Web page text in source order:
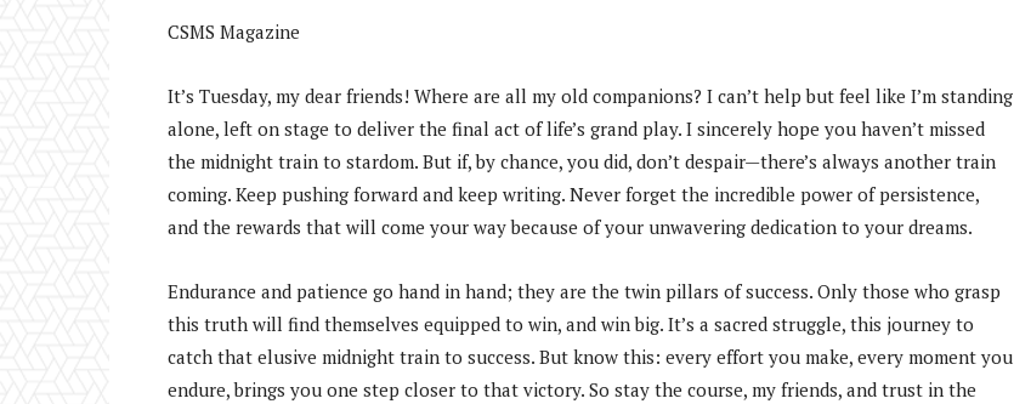
CSMS Magazine
It’s Tuesday, my dear friends! Where are all my old companions? I can’t help but feel like I’m standing
alone, left on stage to deliver the final act of life’s grand play. I sincerely hope you haven’t missed
the midnight train to stardom. But if, by chance, you did, don’t despair—there’s always another train
coming. Keep pushing forward and keep writing. Never forget the incredible power of persistence,
and the rewards that will come your way because of your unwavering dedication to your dreams.
Endurance and patience go hand in hand; they are the twin pillars of success. Only those who grasp
this truth will find themselves equipped to win, and win big. It’s a sacred struggle, this journey to
catch that elusive midnight train to success. But know this: every effort you make, every moment you
endure, brings you one step closer to that victory. So stay the course, my friends, and trust in the